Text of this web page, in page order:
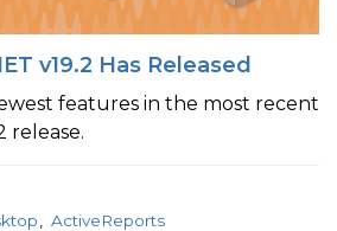
v19.2 Has Released
features in the most recent
release.
ActiveReports